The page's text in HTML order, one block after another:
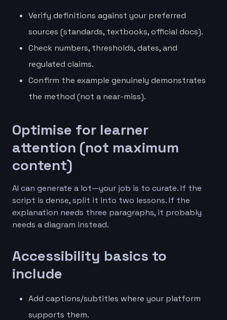
Verify definitions against your preferred
sources (standards, textbooks, official docs).
Check numbers, thresholds, dates, and
regulated claims.
Confirm the example genuinely demonstrates
the method (not a near-miss).
Optimise for learner
attention (not maximum
content)
AI can generate a lot—your job is to curate. If the
script is dense, split it into two lessons. If the
explanation needs three paragraphs, it probably
needs a diagram instead.
Accessibility basics to
include
Add captions/subtitles where your platform
supports them.